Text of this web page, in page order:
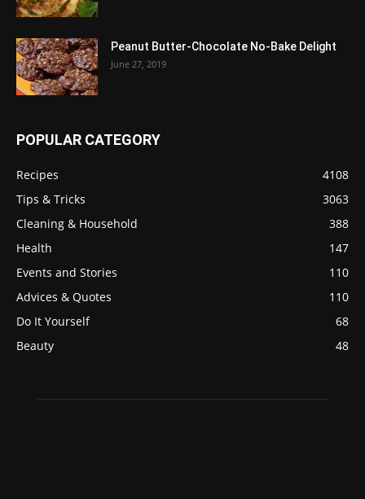
Peanut Butter-Chocolate No-Bake Delight
June 27, 2019
POPULAR CATEGORY
Recipes
4108
Tips & Tricks
3063
Cleaning & Household
388
Health
147
Events and Stories
110
Advices & Quotes
110
Do It Yourself
68
Beauty
48